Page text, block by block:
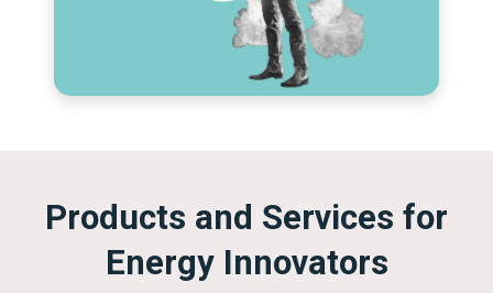
Products and Services for
Energy Innovators